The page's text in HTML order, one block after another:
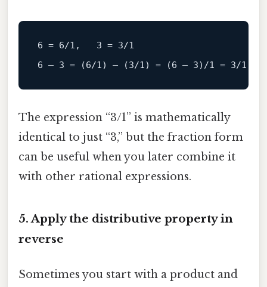
6 = 6/1,   3 = 3/1
6 – 3 = (6/1) – (3/1) = (6 – 3) /1 = 3/1
The expression “3/1” is mathematically
identical to just “3,” but the fraction form
can be useful when you later combine it
with other rational expressions.
5. Apply the distributive property in
reverse
Sometimes you start with a product and